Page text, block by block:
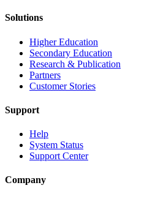
Solutions
Higher Education
Secondary Education
Research & Publication
Partners
Customer Stories
Support
Help
System Status
Support Center
Company